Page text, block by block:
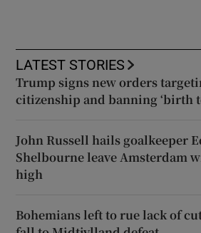
LATEST STORIES
Trump signs new orders
citizenship and banning ‘birth
John Russell hails goalkeeper
Shelbourne leave Amsterdam
high
Bohemians left to rue lack of